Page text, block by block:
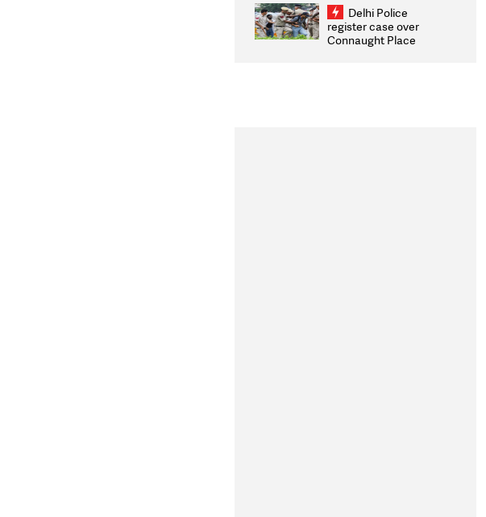
infrastructure, security
on pleas seeking NTA
overhaul
Delhi Police
register case over
Connaught Place